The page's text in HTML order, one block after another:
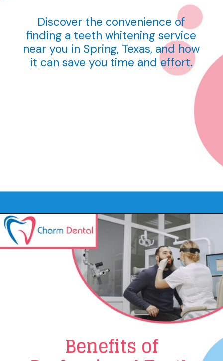
Discover the convenience of
finding a teeth whitening service
near you in Spring, Texas, and how
it can save you time and effort.
Opening
Benefits of